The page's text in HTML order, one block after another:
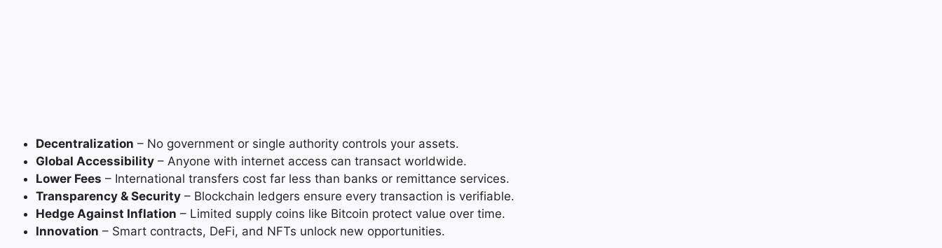
Decentralization – No government or single authority controls your assets.
Global Accessibility – Anyone with internet access can transact worldwide.
Lower Fees – International transfers cost far less than banks or remittance services.
Transparency & Security – Blockchain ledgers ensure every transaction is verifiable.
Hedge Against Inflation – Limited supply coins like Bitcoin protect value over time.
Innovation – Smart contracts, DeFi, and NFTs unlock new opportunities.